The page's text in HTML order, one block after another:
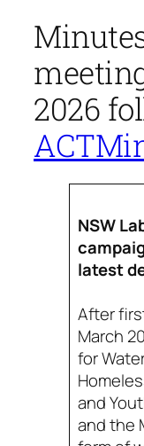
2026
NSW
latest
After
March
for
and
and the